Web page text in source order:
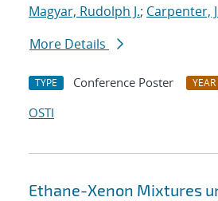
Magyar, Rudolph J.; Carpenter,
More Details
TYPE Conference Poster YEAR
OSTI
Ethane-Xenon Mixtures